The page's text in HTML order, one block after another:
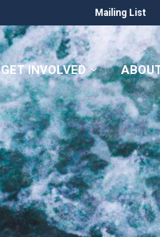
Mailing List
GET INVOLVED